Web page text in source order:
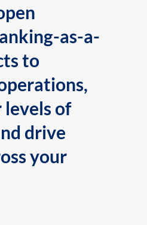
as-a-
to
levels of
drive
your